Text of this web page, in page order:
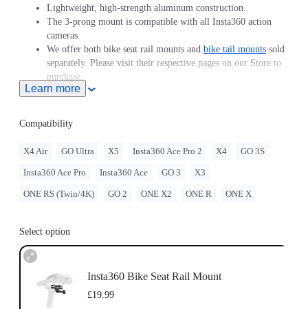
Lightweight, high-strength aluminum construction.
The 3-prong mount is compatible with all Insta360 action
cameras.
We offer both bike seat rail mounts and bike tail mounts sold
separately. Please visit their respective pages on our Store to
purchase.
Learn more
Compatibility
X4 Air GO Ultra X5 Insta360 Ace Pro 2 X4 GO 3S
Insta360 Ace Pro Insta360 Ace GO 3 X3
ONE RS (Twin/4K) GO 2 ONE X2 ONE R ONE X
Select option
Insta360 Bike Seat Rail Mount
£19.99